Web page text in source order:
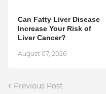
Can Fatty Liver Disease
Increase Your Risk of
Liver Cancer?
August 07, 2026
Previous Post